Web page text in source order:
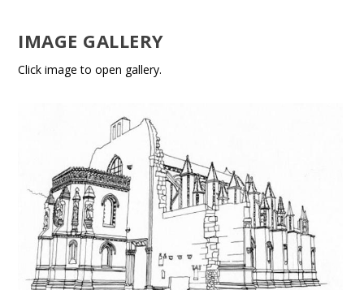
IMAGE GALLERY
Click image to open gallery.